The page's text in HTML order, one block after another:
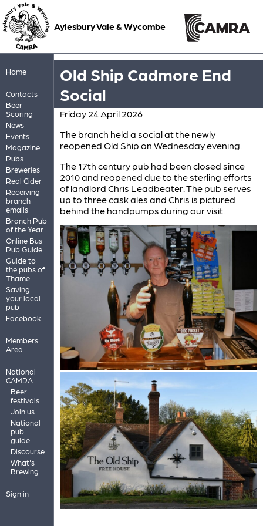
Aylesbury Vale & Wycombe
Home
Contacts
Beer
Scoring
News
Events
Magazine
Pubs
Breweries
Real Cider
Receiving
branch
emails
Branch Pub
of the Year
Online Bus
Pub Guide
Guide to
the pubs of
Thame
Saving
your local
pub
Facebook
Members'
Area
National
CAMRA
Beer
festivals
Join us
National
pub
guide
Discourse
What's
Brewing
Sign in
Old Ship Cadmore End
Social
Friday 24 April 2026
The branch held a social at the newly
reopened Old Ship on Wednesday evening.
The 17th century pub had been closed since
2010 and reopened due to the sterling efforts
of landlord Chris Leadbeater. The pub serves
up to three cask ales and Chris is pictured
behind the handpumps during our visit.